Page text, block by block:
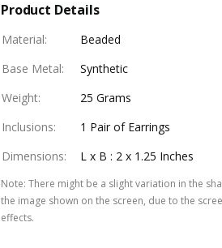
Product Details
Material:
Beaded
Base Metal:
Synthetic
Weight:
25 Grams
Inclusions:
1 Pair of Earrings
Dimensions: L x B : 2 x 1.25 Inches
Note: There might be a slight variation in the
the image shown on the screen, due to the
effects.